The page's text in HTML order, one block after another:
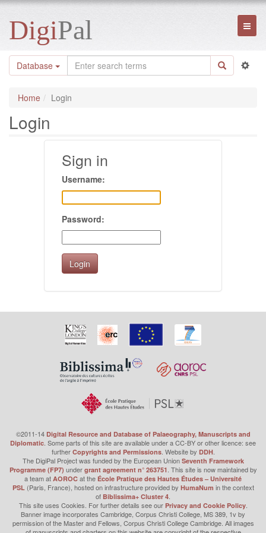
DigiPal
Database
Home Login
Login
Sign in
Username:
Password:
©2011-14 Digital Resource and Database of Palaeography, Manuscripts and
Diplomatic . Some parts of this site are available under a CC-BY or other licence: see
further Copyrights and Permissions. Website by DDH.
The DigiPal Project was funded by the European Union Seventh Framework
Programme (FP7) under grant agreement n° 263751 . This site is now maintained by
a team at AOROC at the École Pratique des Hautes Études – Université
PSL (Paris, France), hosted on infrastructure provided by HumaNum in the context
of Biblissima+ Cluster 4
This site uses Cookies. For further details see our Privacy and Cookie Policy.
Banner image incorporates Cambridge, Corpus Christi College, MS 389, 1v by
permission of the Master and Fellows, Corpus Christi College Cambridge. All images